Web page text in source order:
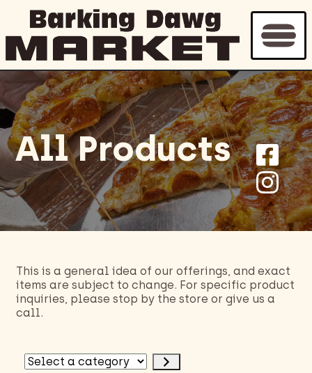
Home/Bakery/ Page 3
All Products
This is a general idea of our offerings, and exact
items are subject to change. For specific product
inquiries, please stop by the store or give us a
call.
Select